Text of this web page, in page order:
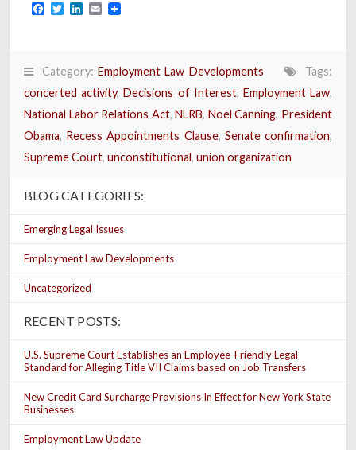
Facebook
TwitterLinkedIn
Email
Category: Employment Law Developments
Tags:
concerted activity,Decisions of Interest, Employment Law,
National Labor Relations Act,NLRB, Noel Canning, President
Obama, Recess Appointments Clause, Senate confirmation,
Supreme Court, unconstitutional, union organization
BLOG CATEGORIES:
Emerging Legal Issues
Employment Law Developments
Uncategorized
RECENT POSTS:
U.S. Supreme Court Establishes an Employee-Friendly Legal
Standard for Alleging Title VII Claims based on Job Transfers
New Credit Card Surcharge Provisions In Effect for New York State
Businesses
Employment Law Update